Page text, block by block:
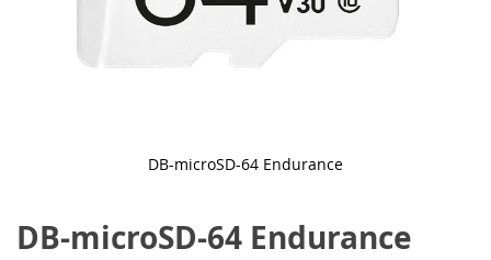
DB-microSD-64 Endurance
the
beginning
DB-microSD-64 Endurance